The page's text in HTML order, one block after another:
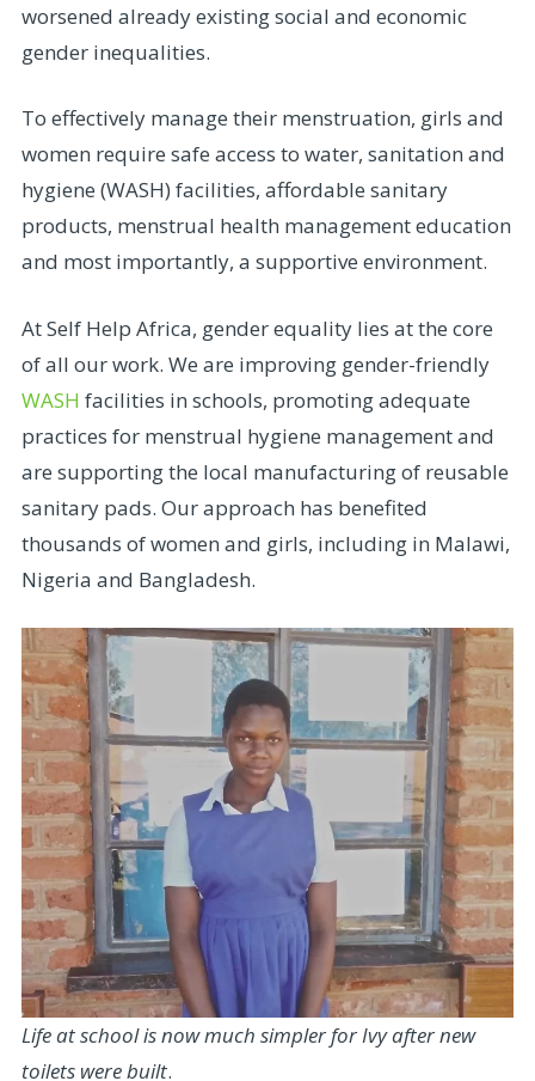
worsened already existing social and economic
gender inequalities.
To effectively manage their menstruation, girls and
women require safe access to water, sanitation and
hygiene (WASH) facilities, affordable sanitary
products, menstrual health management education
and most importantly, a supportive environment.
At Self Help Africa, gender equality lies at the core
of all our work. We are improving gender-friendly
WASH facilities in schools, promoting adequate
practices for menstrual hygiene management and
are supporting the local manufacturing of reusable
sanitary pads. Our approach has benefited
thousands of women and girls, including in Malawi,
Nigeria and Bangladesh.
Life at school is now much simpler for Ivy after new
toilets were built.